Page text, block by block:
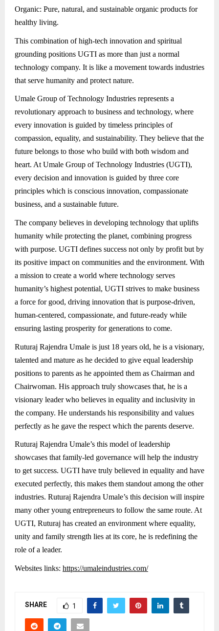
Organic: Pure, natural, and sustainable organic products for
healthy living.
This combination of high-tech innovation and spiritual
grounding positions UGTI as more than just a normal
technology company. It is like a movement towards industries
that serve humanity and protect nature.
Umale Group of Technology Industries represents a
revolutionary approach to business and technology, where
every innovation is guided by timeless principles of
compassion, equality, and sustainability. They believe that the
future belongs to those who build with both wisdom and
heart. At Umale Group of Technology Industries (UGTI),
every decision and innovation is guided by three core
principles which is conscious innovation, compassionate
business, and a sustainable future.
The company believes in developing technology that uplifts
humanity while protecting the planet, combining progress
with purpose. UGTI defines success not only by profit but by
its positive impact on communities and the environment. With
a mission to create a world where technology serves
humanity’s highest potential, UGTI strives to make business
a force for good, driving innovation that is purpose-driven,
human-centered, compassionate, and future-ready while
ensuring lasting prosperity for generations to come.
Ruturaj Rajendra Umale is just 18 years old, he is a visionary,
talented and mature as he decided to give equal leadership
positions to parents as he appointed them as Chairman and
Chairwoman. His approach truly showcases that, he is a
visionary leader who believes in equality and inclusivity in
the company. He understands his responsibility and values
perfectly as he gave the respect which the parents deserve.
Ruturaj Rajendra Umale’s this model of leadership
showcases that family-led governance will help the industry
to get success. UGTI have truly believed in equality and have
executed perfectly, this makes them standout among the other
industries. Ruturaj Rajendra Umale’s this decision will inspire
many other young entrepreneurs to follow the same route. At
UGTI, Ruturaj has created an environment where equality,
unity and family strength lies at its core, he is redefining the
role of a leader.
Websites links: https://umaleindustries.com/
SHARE 1